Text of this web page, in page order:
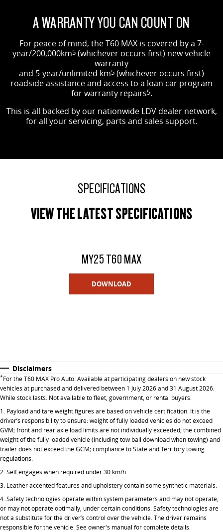
A WARRANTY YOU CAN COUNT ON
For peace of mind, the T60 MAX is covered by a 7-
year/200,000km5 (whichever occurs first) new vehicle
warranty
and 5-year/unlimited km5 (whichever occurs first)
roadside assistance and access to a loan car program
for warranty repairs5.
This is all backed by our nationwide LDV dealer network,
for all your servicing, parts and sales support.
SPECIFICATIONS
VIEW THE LATEST SPECIFICATIONS
MY25 T60 MAX
DOWNLOAD
Disclaimers
*For the T60 MAX Pro Auto. Available at participating dealers on new stock
vehicles at purchased and delivered between 1 July 2026 and 31 August 2026.
While stock lasts. Not available to fleet, government, or rental buyers.
1. Payload and tare weight figures are based on vehicle certification. It is the
driver’s responsibility to ensure: weight of fully loaded vehicles do not exceed
GVM; front and rear axle load limits are not individually exceeded; the combined
weight of the fully loaded vehicle (including tow ball download when towing) and
trailer does not exceed the GCM; compliance to State and Territory towing
regulations.
2. Self engages when required under 30 km/h.
3. Leather accented features and upholstery contain some synthetic materials.
4 .Safety technologies operate within system parameters and may not operate,
or may not operate optimally, under certain conditions. Safety technologies are
not a substitute for the driver’s control over the vehicle. The driver remains
responsible for the vehicle. See owner's manual for complete details.